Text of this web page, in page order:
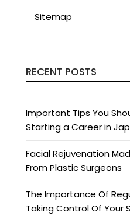
Sitemap
RECENT POSTS
Important Tips You
Starting a Career in
Facial Rejuvenation
From Plastic Surgeons
The Importance Of
Taking Control Of Your